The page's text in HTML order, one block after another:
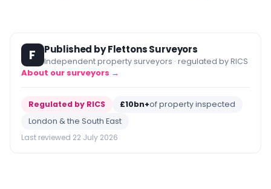
F Published by Flettons Surveyors
Independent property surveyors · regulated by RICS
About our surveyors →
Regulated by RICS £10bn+of property inspected
London & the South East
Last reviewed 22 July 2026